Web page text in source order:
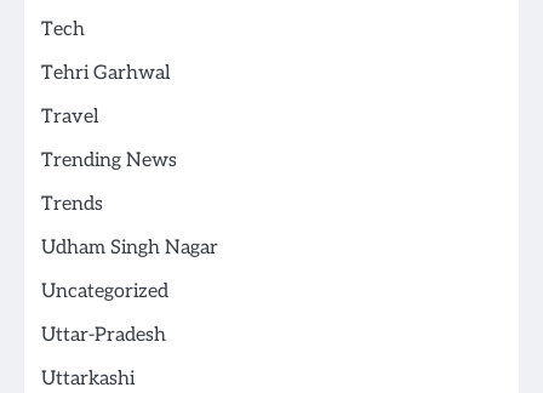
Tech
Tehri Garhwal
Travel
Trending News
Trends
Udham Singh Nagar
Uncategorized
Uttar-Pradesh
Uttarkashi